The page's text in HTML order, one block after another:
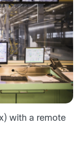
with a remote